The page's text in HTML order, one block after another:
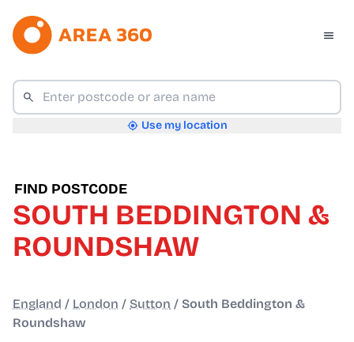
Use my location
FIND POSTCODE
SOUTH BEDDINGTON &
ROUNDSHAW
England / London / Sutton / South Beddington &
Roundshaw